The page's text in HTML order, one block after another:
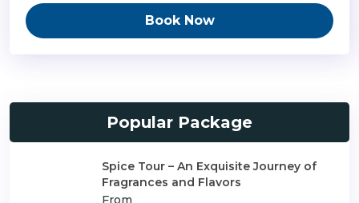
Book Now
Popular Package
Spice Tour – An Exquisite Journey of
Fragrances and Flavors
From